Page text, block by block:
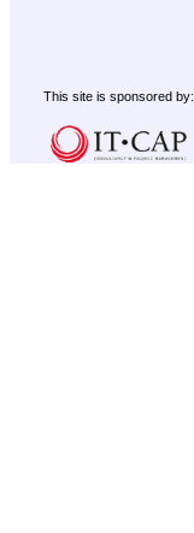
This site is sponsored by: